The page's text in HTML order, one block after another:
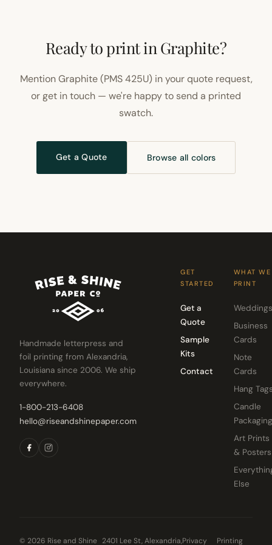
Ready to print in Graphite?
Mention Graphite (PMS 425U) in your quote request,
or get in touch — we're happy to send a printed
swatch.
Get a Quote Browse all colors
Handmade letterpress and
foil printing from Alexandria,
Louisiana since 2006. We ship
everywhere.
1-800-213-6408
hello@riseandshinepaper.com
GET
STARTED
Get a
Quote
Sample
Kits
Contact
WHAT WE
PRINT
Weddings
Business
Cards
Note
Cards
Hang
Candle
Packaging
Art Prints
& Posters
Else
© 2026 Rise and Shine 2401 Lee St, Alexandria,Privacy
Printing